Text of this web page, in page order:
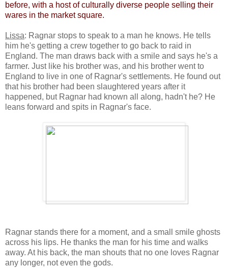
before, with a host of culturally diverse people selling their
wares in the market square.
Lissa: Ragnar stops to speak to a man he knows. He tells
him he's getting a crew together to go back to raid in
England. The man draws back with a smile and says he's a
farmer. Just like his brother was, and his brother went to
England to live in one of Ragnar's settlements. He found out
that his brother had been slaughtered years after it
happened, but Ragnar had known all along, hadn't he? He
leans forward and spits in Ragnar's face.
Ragnar stands there for a moment, and a small smile ghosts
across his lips. He thanks the man for his time and walks
away. At his back, the man shouts that no one loves Ragnar
any longer, not even the gods.